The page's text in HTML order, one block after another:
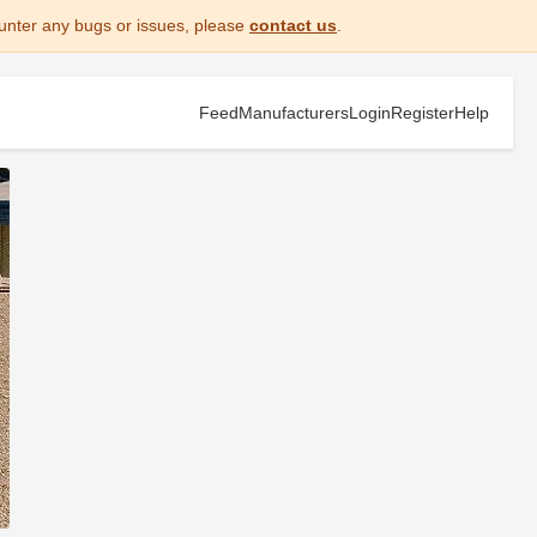
any bugs or issues, please contact us
FeedManufacturersLoginRegisterHelp